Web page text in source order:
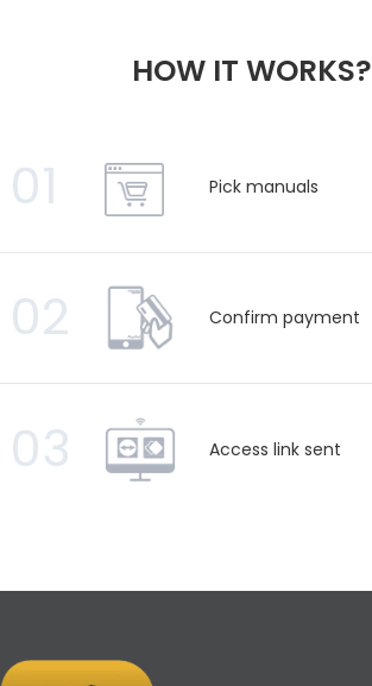
HOW IT WORKS?
01 Pick manuals
02 Confirm payment
03 Access link sent